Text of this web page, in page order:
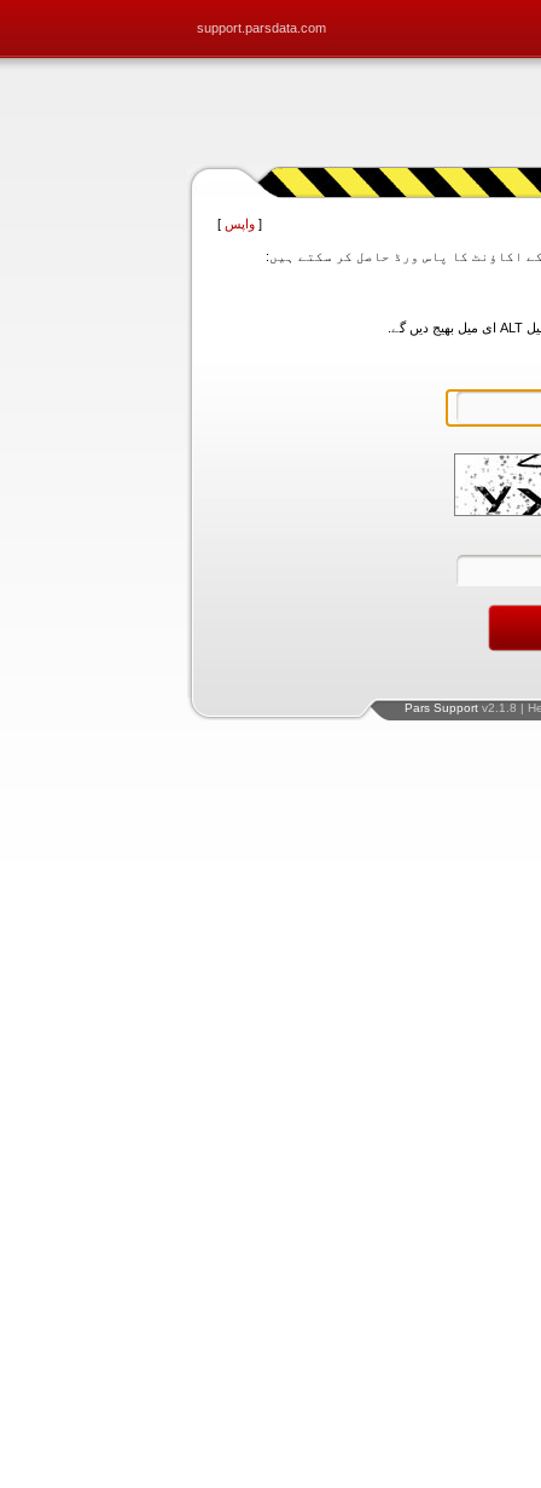
support.parsdata.com
[ واپس ]
Pars Support v2.1.8 |